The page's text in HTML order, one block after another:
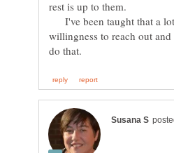
I've been taught that a
willingness to reach out